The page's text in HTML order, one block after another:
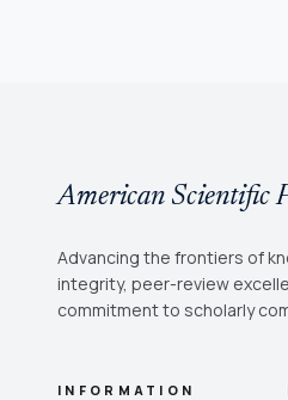
American Scientific
Advancing the frontiers of
integrity, peer-review
commitment to scholarly
INFORMATION